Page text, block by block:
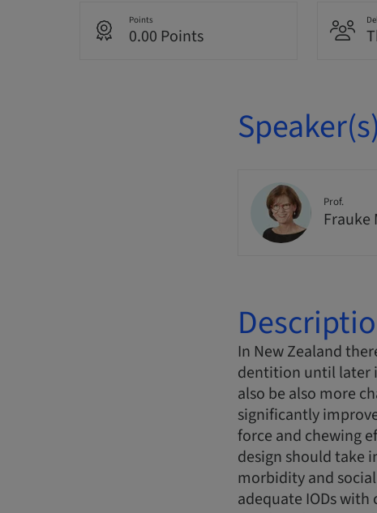
Points
0.00 Points
Speaker(s)
Prof.
Frauke
In New Zealand
dentition until later
also be also more
significantly
force and chewing
design should take
morbidity and
adequate IODs